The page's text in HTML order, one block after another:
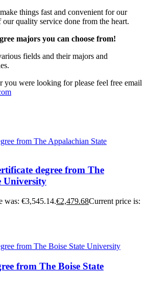
things fast and convenient for our
quality service done from the heart.
majors you can choose from!
fields and their majors and
were looking for please feel free email
degree from The
University
was: €3,545.14.€2,479.68Current price is:
from The Boise State